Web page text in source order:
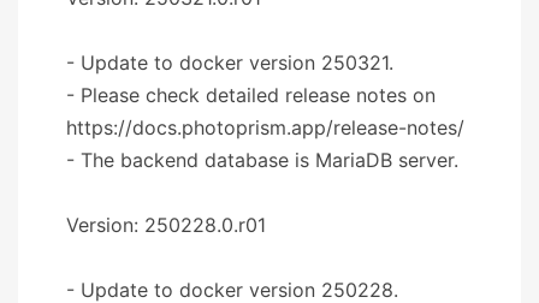
- Update to docker version 250321.
- Please check detailed release notes on
https://docs.photoprism.app/release-notes/
- The backend database is MariaDB server.
Version: 250228.0.r01
- Update to docker version 250228.